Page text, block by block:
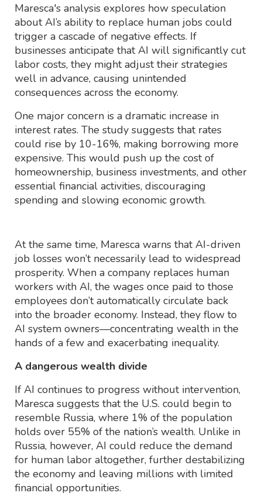
Maresca's analysis explores how speculation
about AI’s ability to replace human jobs could
trigger a cascade of negative effects. If
businesses anticipate that AI will significantly cut
labor costs, they might adjust their strategies
well in advance, causing unintended
consequences across the economy.
One major concern is a dramatic increase in
interest rates. The study suggests that rates
could rise by 10-16%, making borrowing more
expensive. This would push up the cost of
homeownership, business investments, and other
essential financial activities, discouraging
spending and slowing economic growth.
At the same time, Maresca warns that AI-driven
job losses won’t necessarily lead to widespread
prosperity. When a company replaces human
workers with AI, the wages once paid to those
employees don’t automatically circulate back
into the broader economy. Instead, they flow to
AI system owners—concentrating wealth in the
hands of a few and exacerbating inequality.
A dangerous wealth divide
If AI continues to progress without intervention,
Maresca suggests that the U.S. could begin to
resemble Russia, where 1% of the population
holds over 55% of the nation’s wealth. Unlike in
Russia, however, AI could reduce the demand
for human labor altogether, further destabilizing
the economy and leaving millions with limited
financial opportunities.